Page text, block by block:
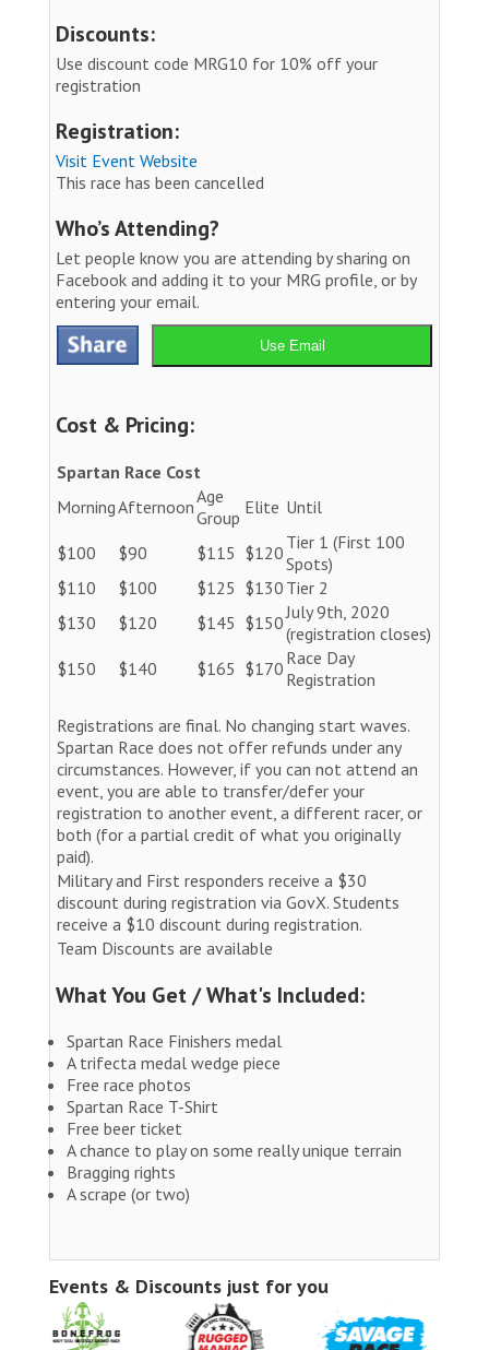
Discounts:
Use discount code MRG10 for 10% off your
registration
Registration:
Visit Event Website
This race has been cancelled
Who’s Attending?
Let people know you are attending by sharing on
Facebook and adding it to your MRG profile, or by
entering your email.
Use Email
Cost & Pricing:
Spartan Race Cost
MorningAfternoonAge
Group Elite Until
$100 $90 $115 $120 Tier 1 (First 100
Spots)
$110
$100 $125 $130 Tier 2
$130
$120 $145 $150July 9th, 2020
(registration closes)
$150
$140 $165 $170 Race Day
Registration
Registrations are final. No changing start waves.
Spartan Race does not offer refunds under any
circumstances. However, if you can not attend an
event, you are able to transfer/defer your
registration to another event, a different racer, or
both (for a partial credit of what you originally
paid).
Military and First responders receive a $30
discount during registration via GovX. Students
receive a $10 discount during registration.
Team Discounts are available
What You Get / What's Included:
Spartan Race Finishers medal
A trifecta medal wedge piece
Free race photos
Spartan Race T-Shirt
Free beer ticket
A chance to play on some really unique terrain
Bragging rights
A scrape (or two)
Events & Discounts just for you